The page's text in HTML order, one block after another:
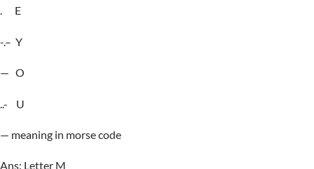
. E
-.– Y
— O
..- U
— meaning in morse code
Ans: Letter M